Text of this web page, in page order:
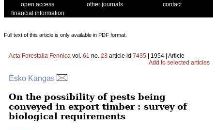
open access
other journals
contact
financial information
Full text of this article is only available in PDF format.
Acta Forestalia Fennica vol. 61 no. 23 article id 7435 | 1954 | Article
Add to selected articles
Esko Kangas
On the possibility of pests being
conveyed in export timber : survey of
biological requirements